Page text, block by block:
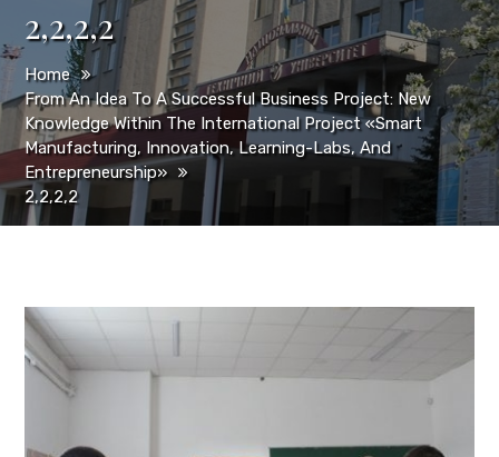
2,2,2,2
Home
From An Idea To A Successful Business Project: New
Knowledge Within The International Project «Smart
Manufacturing, Innovation, Learning-Labs, And
Entrepreneurship»
2,2,2,2